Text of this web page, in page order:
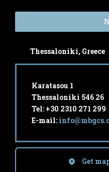
Thessaloniki, Greece
Karatasou 1
Thessaloniki 546 26
Tel: +30 2310 271 299
E-mail:
Get